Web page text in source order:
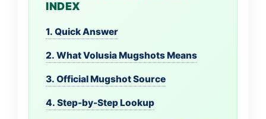
INDEX
1. Quick Answer
2. What Volusia Mugshots Means
3. Official Mugshot Source
4. Step-by-Step Lookup